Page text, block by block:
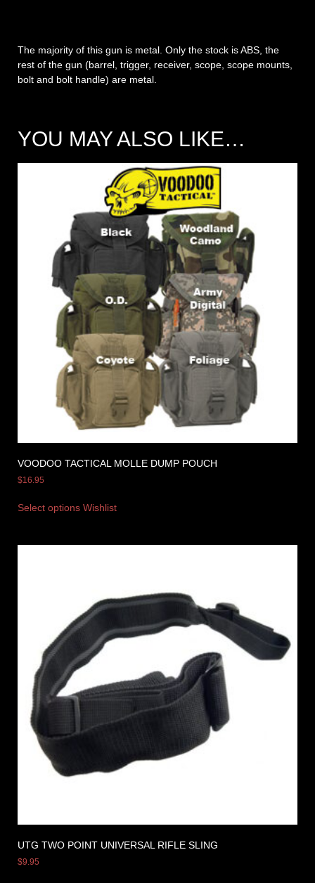
The majority of this gun is metal. Only the stock is ABS, the
rest of the gun (barrel, trigger, receiver, scope, scope mounts,
bolt and bolt handle) are metal.
YOU MAY ALSO LIKE…
VOODOO TACTICAL MOLLE DUMP POUCH
$16.95
Select options Wishlist
UTG TWO POINT UNIVERSAL RIFLE SLING
$9.95